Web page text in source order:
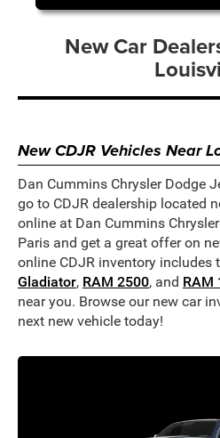
New Car
New CDJR Vehicles Near
Dan Cummins Chrysler Dodge
go to CDJR dealership located
online at Dan Cummins
Paris and get a great offer on
online CDJR inventory includes
Gladiator, RAM 2500, and RAM
near you. Browse our new car
next new vehicle today!